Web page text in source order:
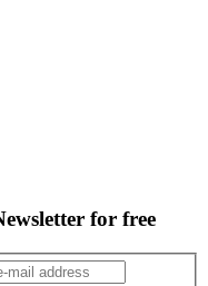
for free